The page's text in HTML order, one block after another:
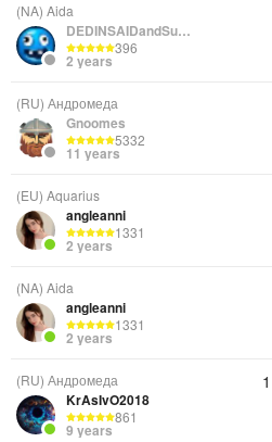
(NA) Aida
DEDINSAIDandSunRise
396
2 years
(RU) Андромеда
Gnoomes
5332
11 years
(EU) Aquarius
angleanni
1331
2 years
(NA) Aida
angleanni
1331
2 years
(RU) Андромеда
KrAsIvO2018
861
9 years